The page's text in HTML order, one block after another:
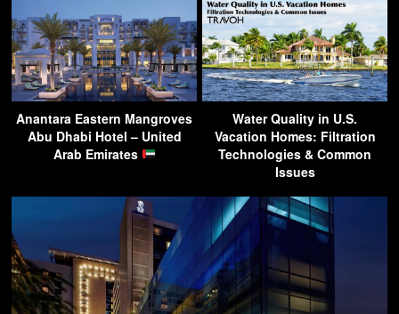
Anantara Eastern Mangroves
Abu Dhabi Hotel – United
Arab Emirates
Water Quality in U.S.
Vacation Homes: Filtration
Technologies & Common
Issues